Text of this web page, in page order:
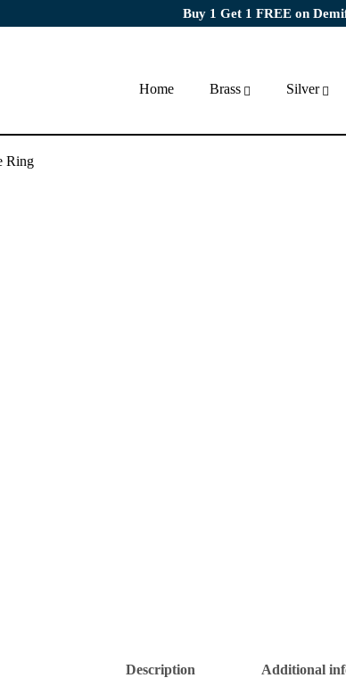
Buy 1 Get 1 FREE on
Home Brass Silver
Ring
Description Additional